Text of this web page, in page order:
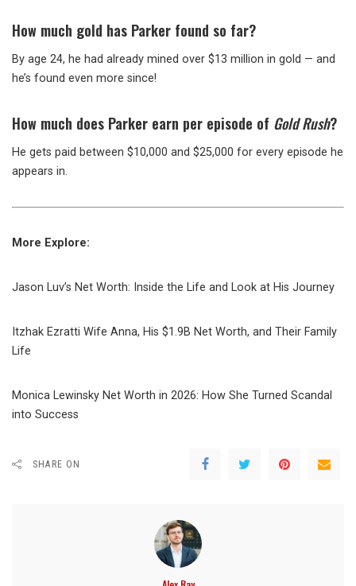
How much gold has Parker found so far?
By age 24, he had already mined over $13 million in gold — and
he’s found even more since!
How much does Parker earn per episode of Gold Rush?
He gets paid between $10,000 and $25,000 for every episode he
appears in.
More Explore:
Jason Luv’s Net Worth: Inside the Life and Look at His Journey
Itzhak Ezratti Wife Anna, His $1.9B Net Worth, and Their Family
Life
Monica Lewinsky Net Worth in 2026: How She Turned Scandal
into Success
SHARE ON